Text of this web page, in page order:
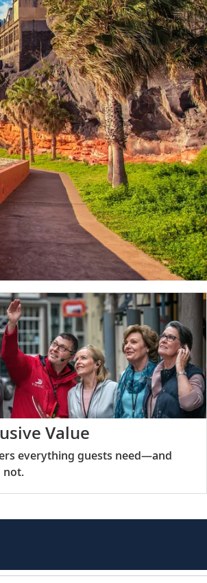
Value
everything guests need—and
not.